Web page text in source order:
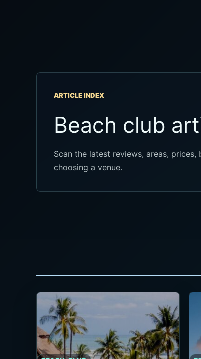
ARTICLE INDEX
Beach club
Scan the latest reviews, areas,
choosing a venue.